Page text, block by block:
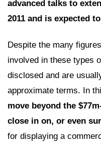
advanced talks to
2011 and is expected
Despite the many
involved in these types
disclosed and are
approximate terms. In
move beyond the
close in on, or even
for displaying a